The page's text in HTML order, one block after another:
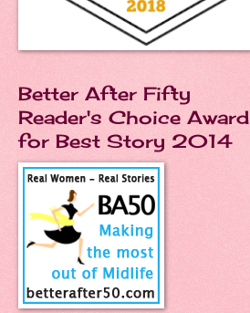
Better After Fifty
Reader's Choice Award
for Best Story 2014